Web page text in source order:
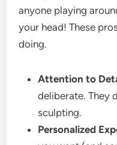
anyone playing
your head! These
doing.
Attention to
deliberate. They
sculpting.
Personalized